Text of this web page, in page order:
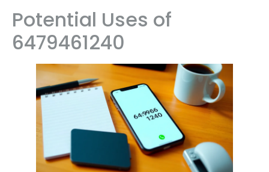
Potential Uses of
6479461240